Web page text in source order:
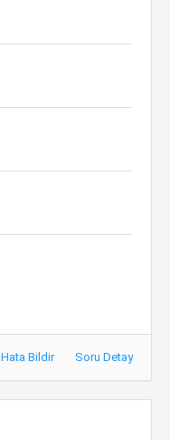
Hata Bildir Soru Detay